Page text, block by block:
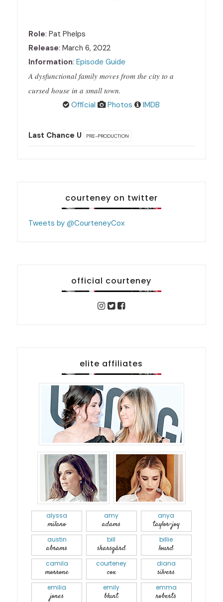
Role: Pat Phelps
Release: March 6, 2022
Information:Episode Guide
A dysfunctional family moves from the city to a
cursed house in a small town.
Official
Photos IMDB
Last Chance U PRE-PRODUCTION
courteney on twitter
Tweets by @CourteneyCox
official courteney
elite affiliates
alyssa
milano
amy
adams
anya
taylor-joy
austin
abrams
bill
skarsgård
billie
lourd
camila
morrone
courteney
cox
diana
silvers
emilia
jones
emily
blunt
emma
roberts